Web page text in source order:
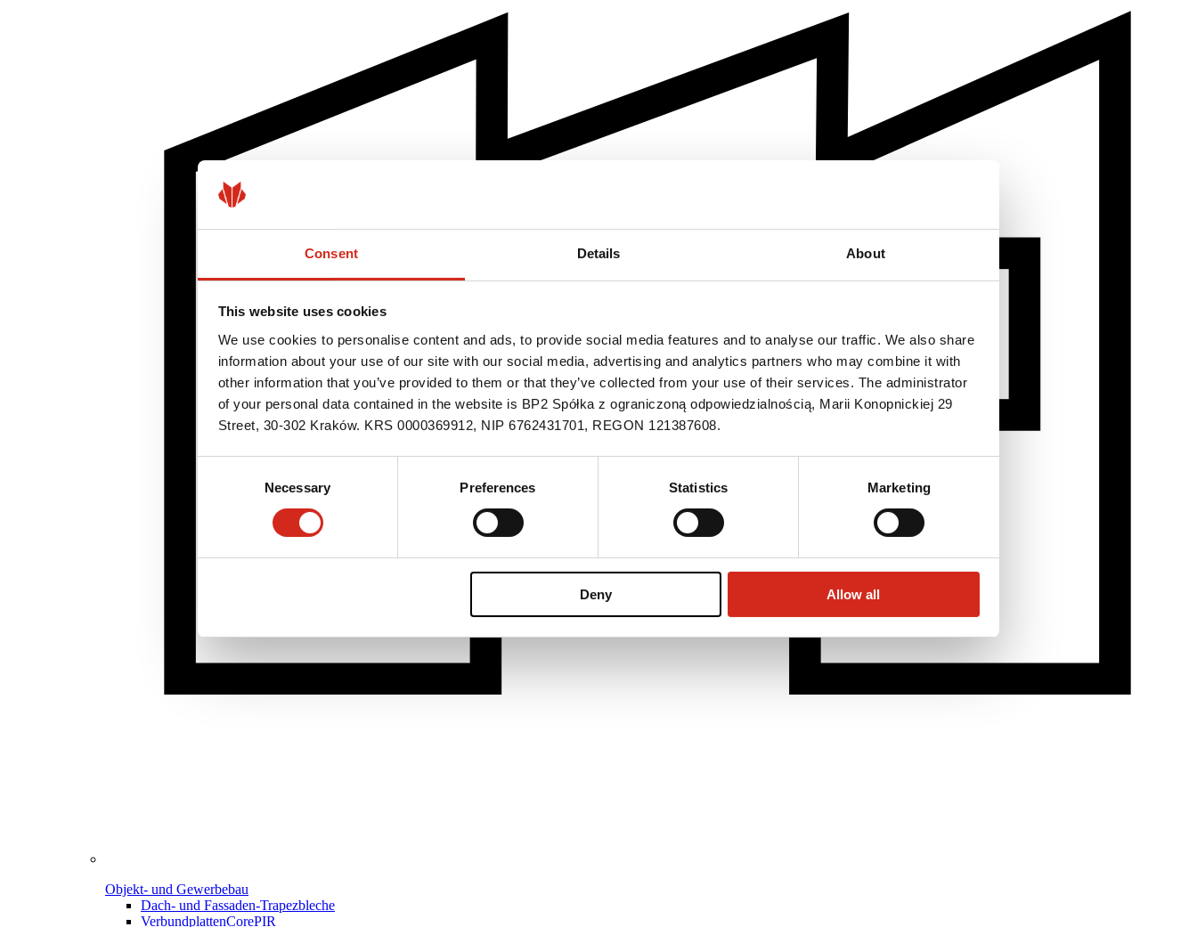
Consent Details About
This website uses cookies
We use cookies to personalise content and ads, to provide social media features and to analyse our traffic. We also share
information about your use of our site with our social media, advertising and analytics partners who may combine it with
other information that you’ve provided to them or that they’ve collected from your use of their services. The administrator
of your personal data contained in the website is BP2 Spółka z ograniczoną odpowiedzialnością, Marii Konopnickiej 29
Street, 30-302 Kraków. KRS 0000369912, NIP 6762431701, REGON 121387608.
Necessary Preferences Statistics Marketing
Deny Allow all
Objekt- und Gewerbebau
Dach- und Fassaden-Trapezbleche
VerbundplattenCorePIR